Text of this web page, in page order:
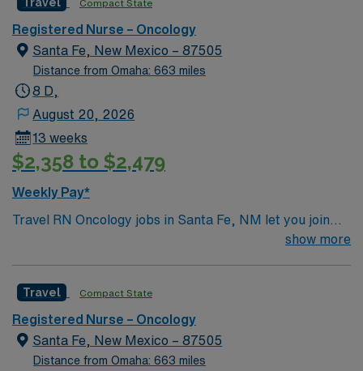
in our backyard.Compact State
Registered Nurse – Oncology
Santa Fe, New Mexico – 87505
Distance from Omaha: 663 miles
8 D,
August 20, 2026
13 weeks
$2,358 to $2,479
Weekly Pay*
Travel RN Oncology jobs in Santa Fe, NM let you join
the facility, a hospital recognized for its advanced
care, administer chemotherapy, monitor patient
responses, and document in electronic medical record
(EMR) systems. To qualify, you must have graduated
from an accredited nursing program and hold an active
show more
Travel Compact State
Registered Nurse – Oncology
Santa Fe, New Mexico – 87505
Distance from Omaha: 663 miles